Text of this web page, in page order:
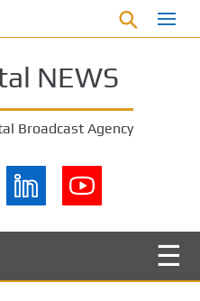
Israeli shipping, US
NEWS
Broadcast Agency